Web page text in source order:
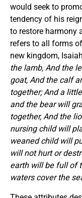
would seek to
tendency of his
to restore harmony
refers to all forms
new kingdom,
the lamb, And the
goat, And the calf
together; And a
and the bear will
together, And the
nursing child will
weaned child will
will not hurt or
earth will be full of
waters cover the